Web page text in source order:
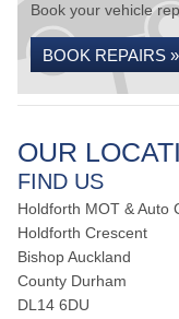
Book your vehicle
BOOK REPAIRS »
OUR
FIND US
Holdforth MOT & Auto
Holdforth Crescent
Bishop Auckland
County Durham
DL14 6DU